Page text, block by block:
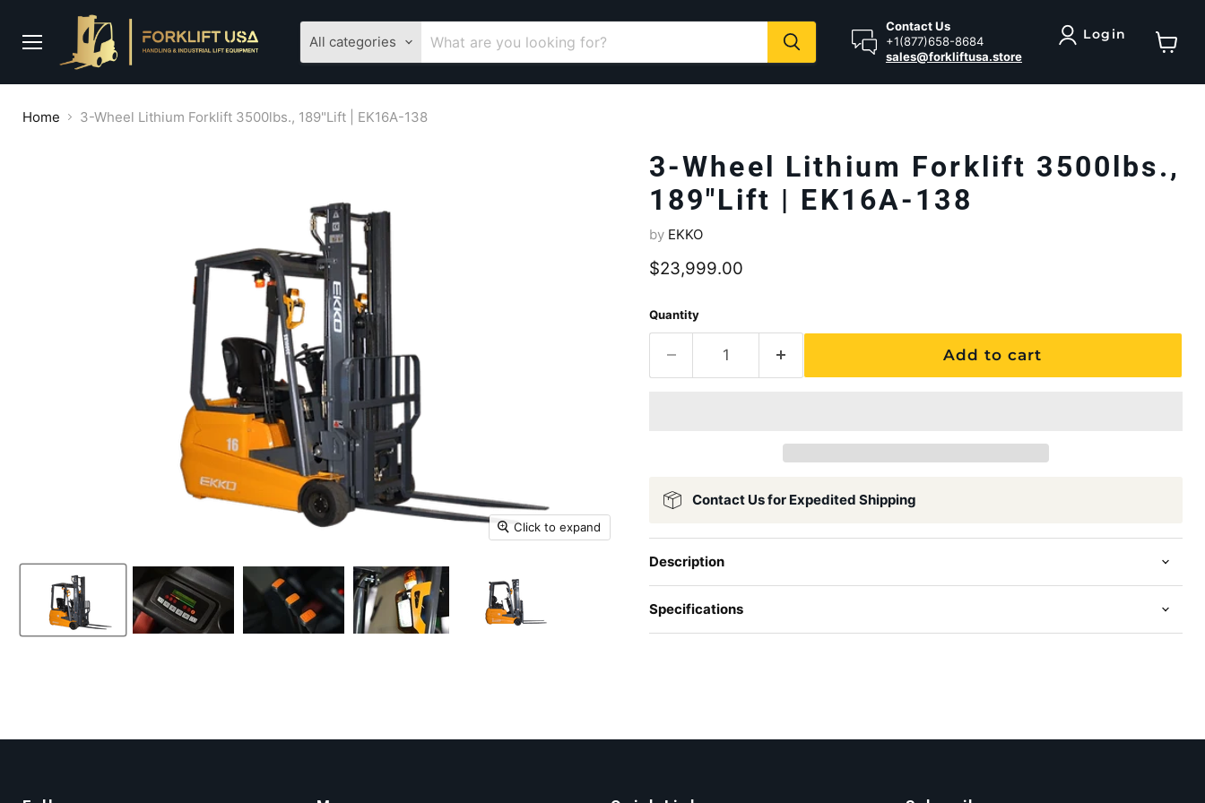
All categories
Contact Us
+1(877)658-8684
sales@forkliftusa.store
Login
Home 3-Wheel Lithium Forklift 3500lbs., 189"Lift | EK16A-138
Click to expand
3-Wheel Lithium Forklift 3500lbs.,
189"Lift | EK16A-138
by EKKO
Current price
$23,999.00
Quantity
Add to cart
Contact Us for Expedited Shipping
Description
Specifications